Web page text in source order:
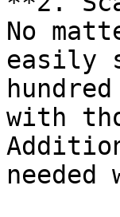
No
easily
with